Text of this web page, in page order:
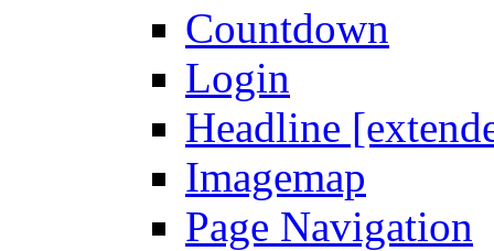
Countdown
Login
Headline
Imagemap
Page Navigation